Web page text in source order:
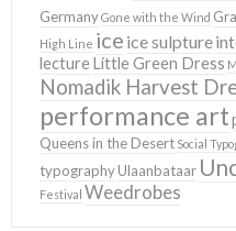
GermanyGone with the Wind
High Line ice ice sulpture
lecture Little Green Dress
Nomadik Harvest
performance art
Queens in the Desert Social
typographyUlaanbataar
Festival Weedrobes